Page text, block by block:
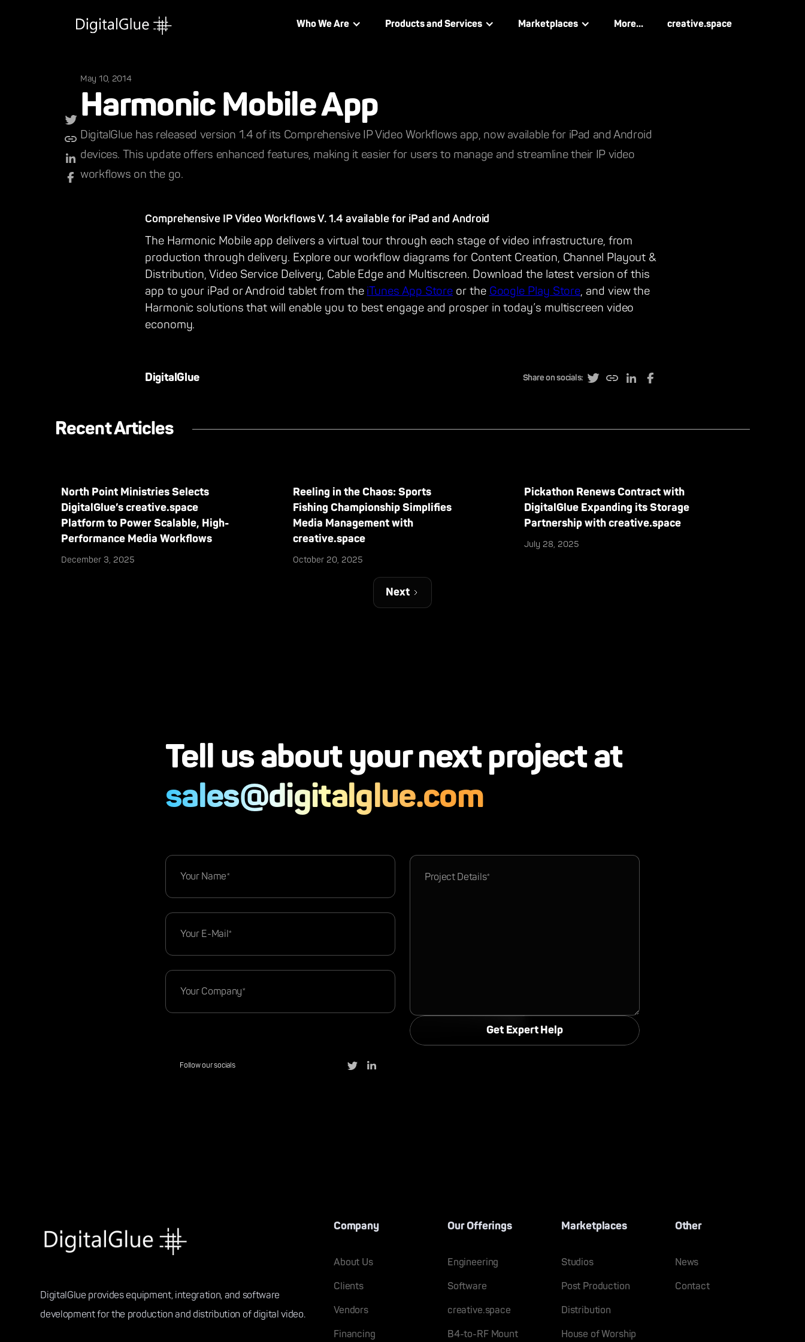
Who We Are Products and Services Marketplaces More... creative.space
May 10, 2014
Harmonic Mobile App
DigitalGlue has released version 1.4 of its Comprehensive IP Video Workflows app, now available for iPad and Android
devices. This update offers enhanced features, making it easier for users to manage and streamline their IP video
workflows on the go.
Comprehensive IP Video Workflows V. 1.4 available for iPad and Android
The Harmonic Mobile app delivers a virtual tour through each stage of video infrastructure, from
production through delivery. Explore our workflow diagrams for Content Creation, Channel Playout &
Distribution, Video Service Delivery, Cable Edge and Multiscreen. Download the latest version of this
app to your iPad or Android tablet from the iTunes App Store or the Google Play Store, and view the
Harmonic solutions that will enable you to best engage and prosper in today’s multiscreen video
economy.
DigitalGlue Share on socials:
Recent Articles
North Point Ministries Selects
DigitalGlue’s creative.space
Platform to Power Scalable, High-
Performance Media Workflows
December 3, 2025
Reeling in the Chaos: Sports
Fishing Championship Simplifies
Media Management with
creative.space
October 20, 2025
Pickathon Renews Contract with
DigitalGlue Expanding its Storage
Partnership with creative.space
July 28, 2025
Next
Tell us about your next project at
sales@digitalglue.com
Follow our socials
DigitalGlue provides equipment, integration, and software
development for the production and distribution of digital video.
Company
About Us
Clients
Vendors
Financing
Our Offerings
Engineering
Software
creative.space
B4-to-RF Mount
Marketplaces
Studios
Post Production
Distribution
House of Worship
Other
News
Contact